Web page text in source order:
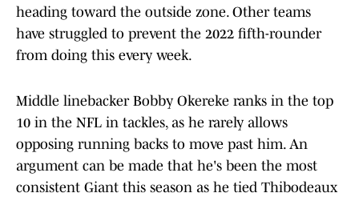
heading toward the outside zone. Other teams
have struggled to prevent the 2022 fifth-rounder
from doing this every week.
Middle linebacker Bobby Okereke ranks in the top
10 in the NFL in tackles, as he rarely allows
opposing running backs to move past him. An
argument can be made that he's been the most
consistent Giant this season as he tied Thibodeaux